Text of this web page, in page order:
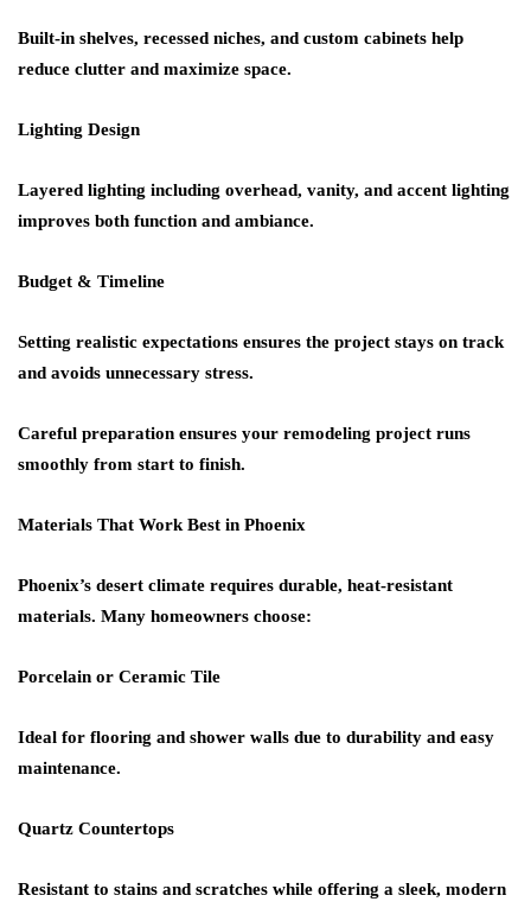
Built-in shelves, recessed niches, and custom cabinets help
reduce clutter and maximize space.
Lighting Design
Layered lighting including overhead, vanity, and accent lighting
improves both function and ambiance.
Budget & Timeline
Setting realistic expectations ensures the project stays on track
and avoids unnecessary stress.
Careful preparation ensures your remodeling project runs
smoothly from start to finish.
Materials That Work Best in Phoenix
Phoenix’s desert climate requires durable, heat-resistant
materials. Many homeowners choose:
Porcelain or Ceramic Tile
Ideal for flooring and shower walls due to durability and easy
maintenance.
Quartz Countertops
Resistant to stains and scratches while offering a sleek, modern